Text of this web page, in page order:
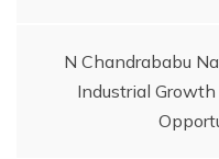
N Chandrababu
Industrial